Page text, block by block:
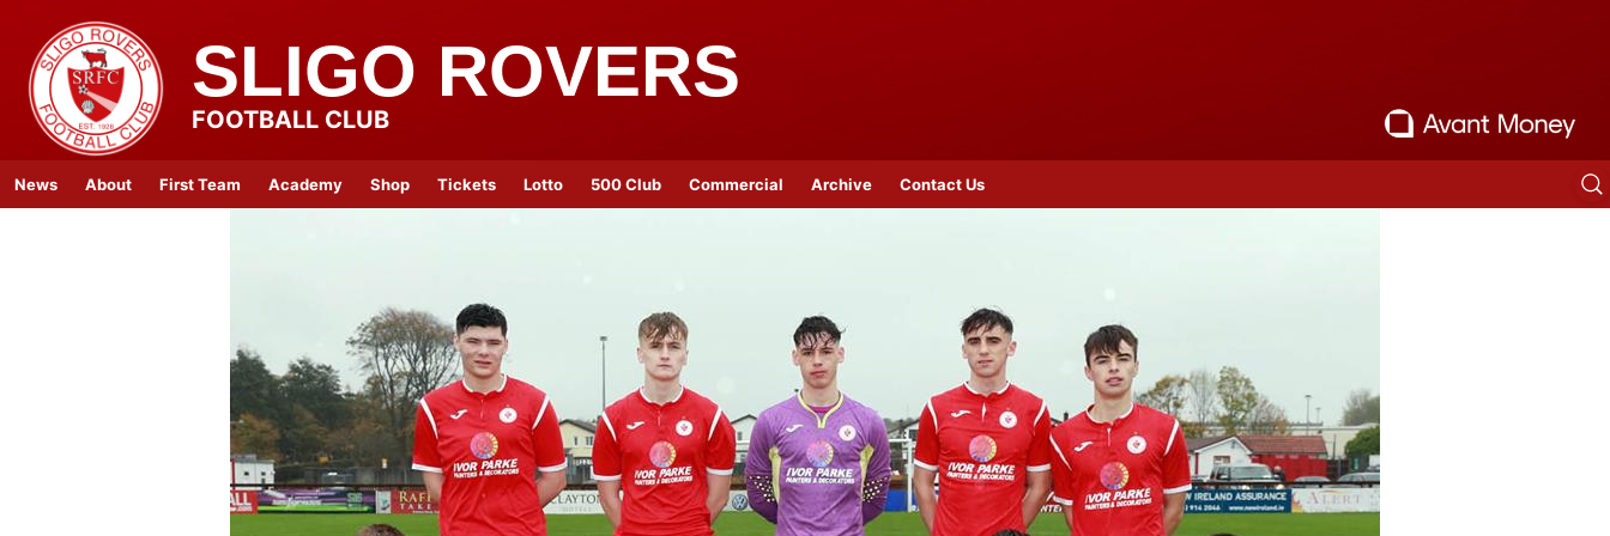
SLIGO ROVERS
FOOTBALL CLUB
News About First Team Academy Shop Tickets Lotto 500 Club Commercial Archive Contact Us